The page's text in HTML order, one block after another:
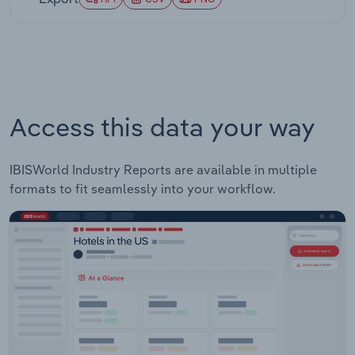
significantly, as coastal states and urban areas
costs through productivity improvements and
technology adoption.
Access this data your way
IBISWorld Industry Reports are available in multiple
formats to fit seamlessly into your workflow.